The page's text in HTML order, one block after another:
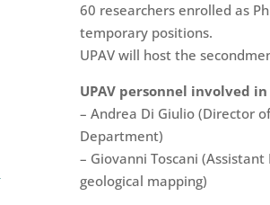
60 researchers enrolled as
temporary positions.
UPAV will host the
UPAV personnel involved
– Andrea Di Giulio (Director
Department)
– Giovanni Toscani
geological mapping)